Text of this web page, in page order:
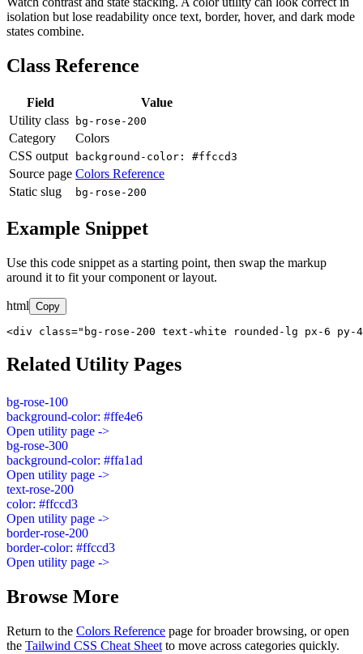
isolation but lose readability once text, border, hover, and dark mode
states combine.
Class Reference
Field
Value
Utility class
bg-rose-200
Category
Colors
CSS output
background-color: #ffccd3
Source page Colors Reference
Static slug
bg-rose-200
Example Snippet
Use this code snippet as a starting point, then swap the markup
around it to fit your component or layout.
html Copy
<div class="bg-rose-200 text-white rounded-lg px-6 py-
Related Utility Pages
bg-rose-100
background-color: #ffe4e6
Open utility page ->
bg-rose-300
background-color: #ffa1ad
Open utility page ->
text-rose-200
color: #ffccd3
Open utility page ->
border-rose-200
border-color: #ffccd3
Open utility page ->
Browse More
Return to the Colors Reference page for broader browsing, or open
the Tailwind CSS Cheat Sheet to move across categories quickly.